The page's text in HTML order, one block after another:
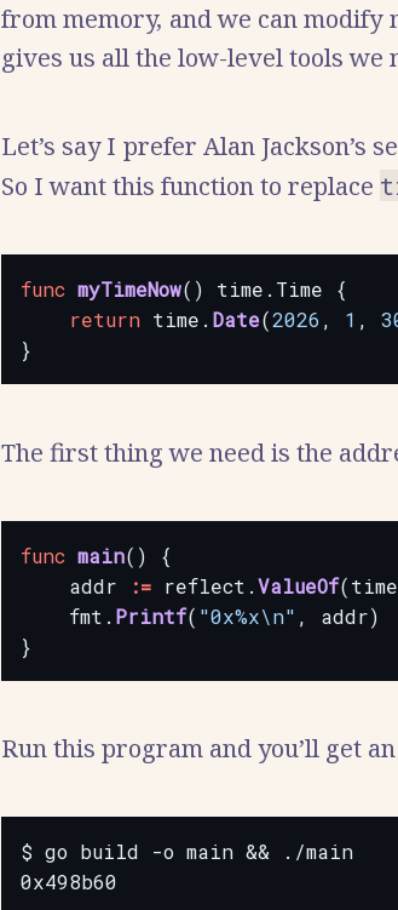
from memory, and we can modify
gives us all the low-level tools we
Let’s say I prefer Alan Jackson’s
So I want this function to replace
func myTimeNow() time.Time
{
return time. Date(2026 , 1 ,
}
The first thing we need is the
func main()
{
addr
:= reflect.ValueOf
fmt. Printf( "0x%x\n" ,
addr)
}
Run this program and you’ll get
$ go build -o main && ./main